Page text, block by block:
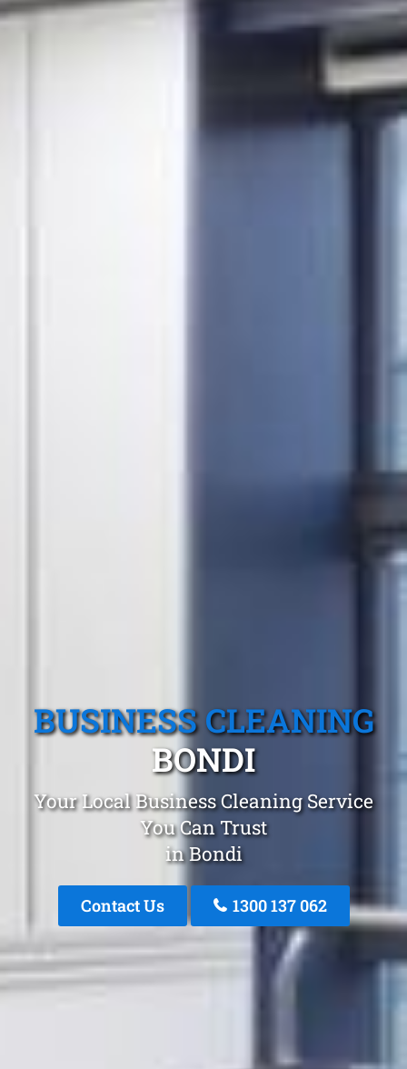
BUSINESS CLEANING
BONDI
Your Local Business Cleaning Service
You Can Trust
in Bondi
Contact Us 1300 137 062